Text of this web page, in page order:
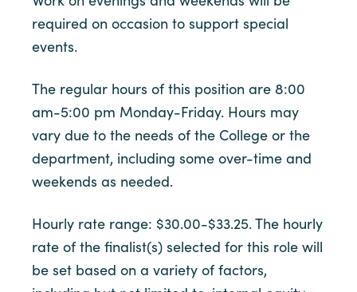
required on occasion to support special
events.
The regular hours of this position are 8:00
am-5:00 pm Monday-Friday. Hours may
vary due to the needs of the College or the
department, including some over-time and
weekends as needed.
Hourly rate range: $30.00-$33.25. The hourly
rate of the finalist(s) selected for this role will
be set based on a variety of factors,